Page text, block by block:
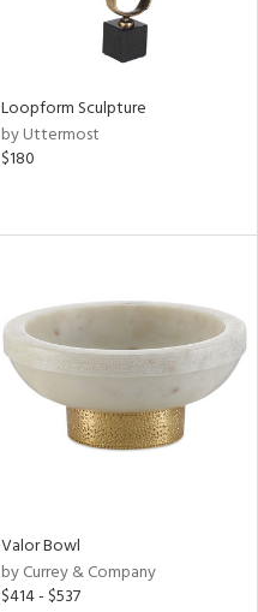
Loopform Sculpture
by Uttermost
$180
Valor Bowl
by Currey & Company
$414 - $537